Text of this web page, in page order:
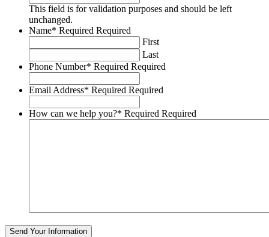
This field is for validation purposes and should be left
unchanged.
Name* Required Required
First
Last
Phone Number* Required Required
Email Address* Required Required
How can we help you?* Required Required
Send Your Information